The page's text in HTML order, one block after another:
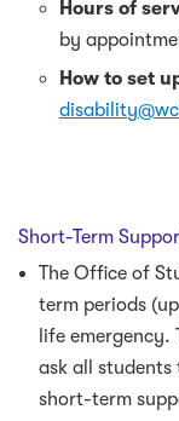
Hours of
by
How to set
Short-Term
The Office of
term periods
life emergency.
ask all
short-term